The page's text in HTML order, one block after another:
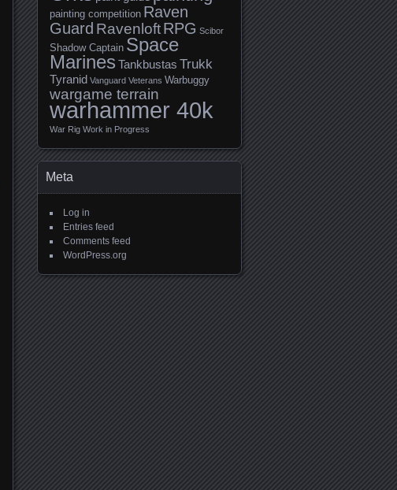
painting competition Raven
Guard RavenloftRPG Scibor
Shadow Captain Space
Marines Tankbustas Trukk
Tyranid Vanguard Veterans Warbuggy
wargame terrain
warhammer 40k
War Rig Work in Progress
Meta
Log in
Entries feed
Comments feed
WordPress.org